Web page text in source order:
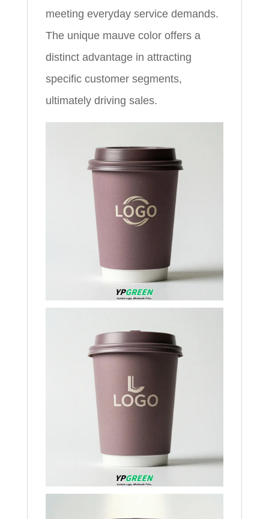
meeting everyday service demands.
The unique mauve color offers a
distinct advantage in attracting
specific customer segments,
ultimately driving sales.